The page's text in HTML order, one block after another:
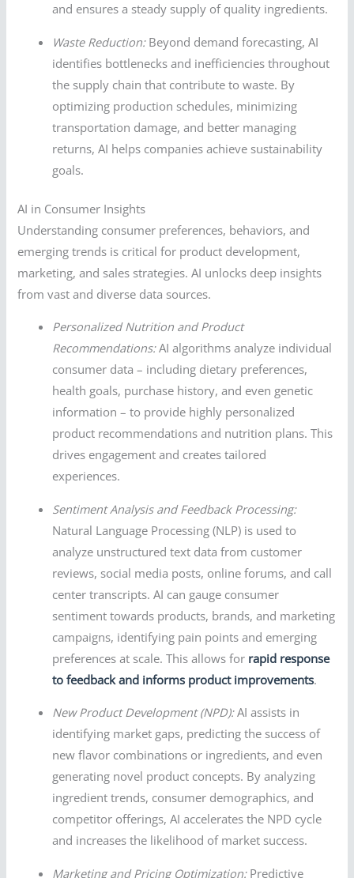
and ensures a steady supply of quality ingredients.
Waste Reduction:Beyond demand forecasting, AI
identifies bottlenecks and inefficiencies throughout
the supply chain that contribute to waste. By
optimizing production schedules, minimizing
transportation damage, and better managing
returns, AI helps companies achieve sustainability
goals.
AI in Consumer Insights
Understanding consumer preferences, behaviors, and
emerging trends is critical for product development,
marketing, and sales strategies. AI unlocks deep insights
from vast and diverse data sources.
Personalized Nutrition and Product
Recommendations:AI algorithms analyze individual
consumer data – including dietary preferences,
health goals, purchase history, and even genetic
information – to provide highly personalized
product recommendations and nutrition plans. This
drives engagement and creates tailored
experiences.
Sentiment Analysis and Feedback Processing:
Natural Language Processing (NLP) is used to
analyze unstructured text data from customer
reviews, social media posts, online forums, and call
center transcripts. AI can gauge consumer
sentiment towards products, brands, and marketing
campaigns, identifying pain points and emerging
preferences at scale. This allows for rapid response
to feedback and informs product improvements.
New Product Development (NPD):AI assists in
identifying market gaps, predicting the success of
new flavor combinations or ingredients, and even
generating novel product concepts. By analyzing
ingredient trends, consumer demographics, and
competitor offerings, AI accelerates the NPD cycle
and increases the likelihood of market success.
Marketing and Pricing Optimization:Predictive